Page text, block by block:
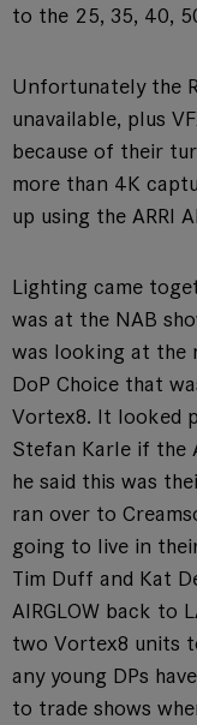
to the 25, 35, 40,
Unfortunately the
unavailable, plus
because of their
more than 4K
up using the ARRI
Lighting came
was at the NAB
was looking at the
DoP Choice that
Vortex8. It looked
Stefan Karle if the
he said this was
ran over to
going to live in
Tim Duff and Kat
AIRGLOW back to
two Vortex8 units
any young DPs
to trade shows